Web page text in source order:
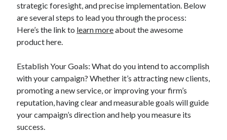
Technology
Web Resources
strategic foresight, and precise implementation. Below
are several steps to lead you through the process:
Here’s the link to learn moreabout the awesome
product here.
Establish Your Goals: What do you intend to accomplish
with your campaign? Whether it’s attracting new clients,
promoting a new service, or improving your firm’s
reputation, having clear and measurable goals will guide
your campaign’s direction and help you measure its
success.